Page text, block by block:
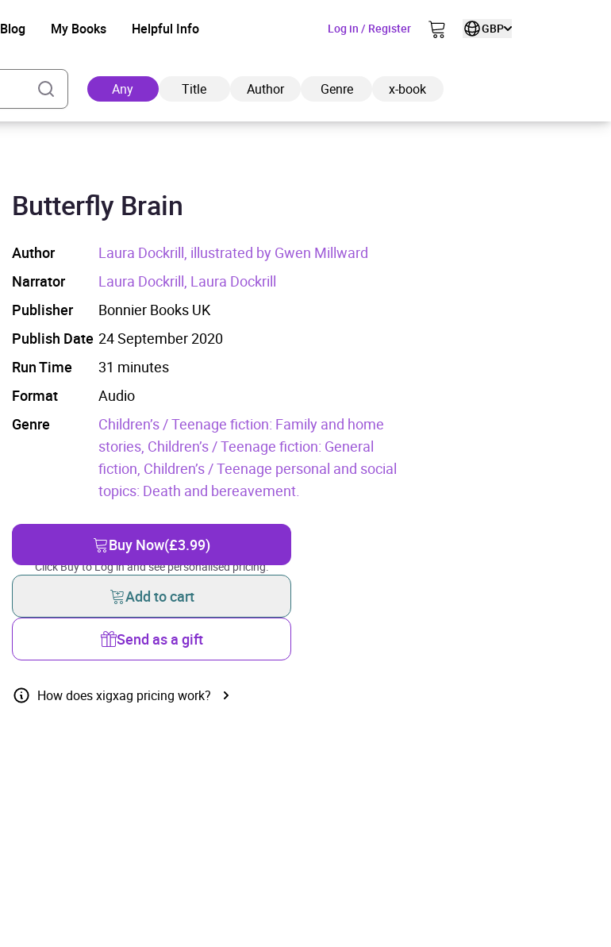
Blog My Books Helpful Info Log in / Register GBP
Any Title Author Genre x-book
View cart Continue shopping
Butterfly Brain
Author
Laura Dockrill, illustrated by Gwen Millward
Narrator
Laura Dockrill, Laura Dockrill
Publisher
Bonnier Books UK
Publish Date 24 September 2020
Run Time
31 minutes
Format
Audio
Genre
Children’s / Teenage fiction: Family and home
stories, Children’s / Teenage fiction: General
fiction, Children’s / Teenage personal and social
topics: Death and bereavement.
Buy Now(£3.99)
Click Buy to Log in and see personalised pricing.
Add to cart
Send as a gift
How does xigxag pricing work?